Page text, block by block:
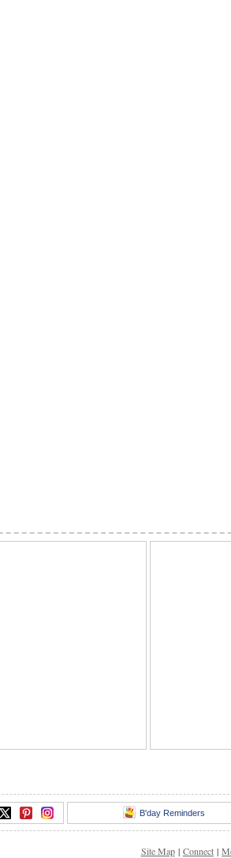
B'day Reminders
Site Map | Connect |